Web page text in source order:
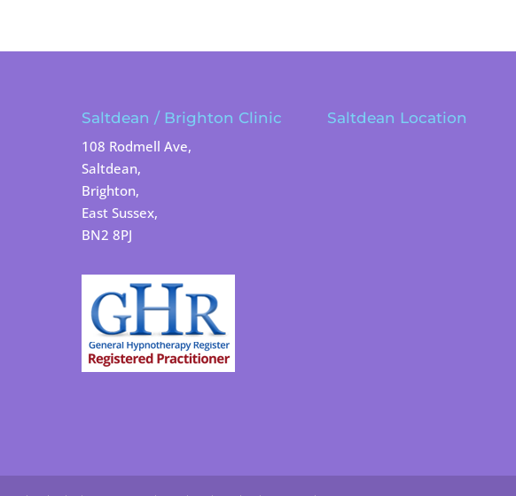
Saltdean / Brighton Clinic
108 Rodmell Ave,
Saltdean,
Brighton,
East Sussex,
BN2 8PJ
Saltdean Location